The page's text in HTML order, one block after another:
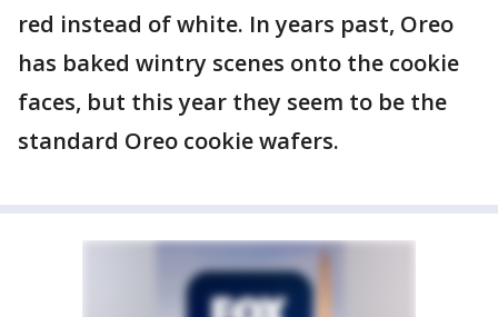
red instead of white. In years past, Oreo
has baked wintry scenes onto the cookie
faces, but this year they seem to be the
standard Oreo cookie wafers.